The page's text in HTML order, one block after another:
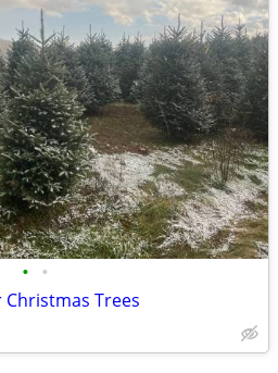
• •
Christmas Trees